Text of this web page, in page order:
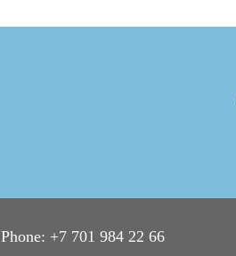
Phone: +7 701 984 22 66